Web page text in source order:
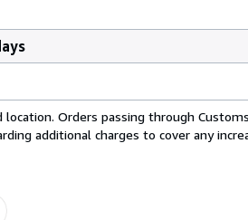
Orders passing through
additional charges to cover any